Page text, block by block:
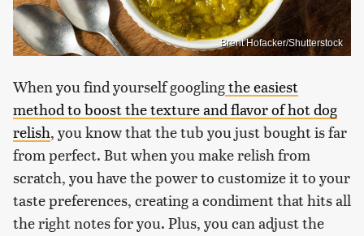
Brent Hofacker/Shutterstock
When you find yourself googlingthe easiest
method to boost the texture and flavor of hot dog
relish, you know that the tub you just bought is far
from perfect. But when you make relish from
scratch, you have the power to customize it to your
taste preferences, creating a condiment that hits all
the right notes for you. Plus, you can adjust the